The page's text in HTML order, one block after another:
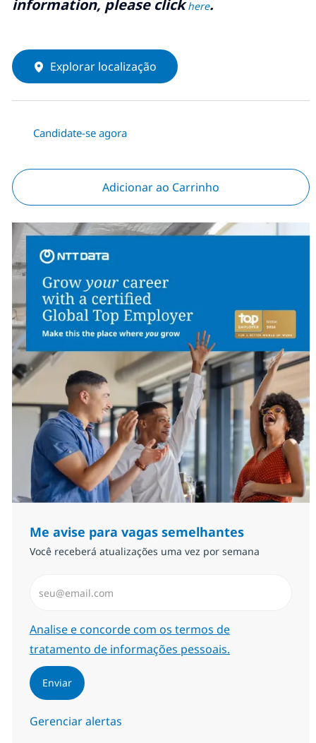
information, please clickhere.
Explorar localização
Candidate-se agora
Adicionar ao Carrinho
Me avise para vagas semelhantes
Você receberá atualizações uma vez por semana
Required
Analise e concorde com os termos de
tratamento de informações pessoais.
Enviar
Gerenciar alertas